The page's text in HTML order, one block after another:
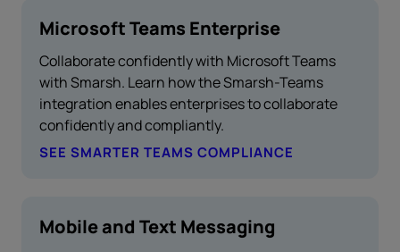
Microsoft Teams Enterprise
Collaborate confidently with Microsoft Teams
with Smarsh. Learn how the Smarsh-Teams
integration enables enterprises to collaborate
confidently and compliantly.
SEE SMARTER TEAMS COMPLIANCE
Mobile and Text Messaging